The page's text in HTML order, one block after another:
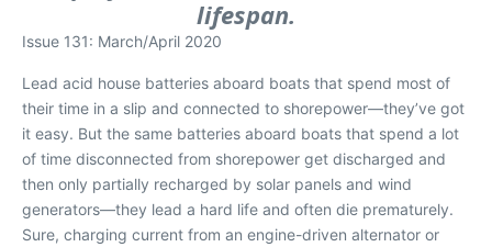
lifespan.
Issue 131: March/April 2020
L ead acid house batteries aboard boats that spend most of
their time in a slip and connected to shorepower—they’ve got
it easy. But the same batteries aboard boats that spend a lot
of time disconnected from shorepower get discharged and
then only partially recharged by solar panels and wind
generators—they lead a hard life and often die prematurely.
Sure, charging current from an engine-driven alternator or